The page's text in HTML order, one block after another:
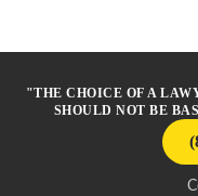
"THE CHOICE OF A
SHOULD NOT BE